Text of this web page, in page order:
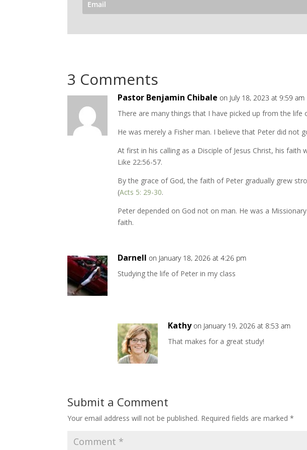
3 Comments
Pastor Benjamin Chibale on July 18, 2023 at 9:59 am
There are many things that I have picked up from the life
He was merely a Fisher man. I believe that Peter did not
At first in his calling as a Disciple of Jesus Christ, his faith
Like 22:56-57.
By the grace of God, the faith of Peter gradually grew
(Acts 5: 29-30.
Peter depended on God not on man. He was a
faith.
Darnell on January 18, 2026 at 4:26 pm
Studying the life of Peter in my class
Kathy on January 19, 2026 at 8:53 am
That makes for a great study!
Submit a Comment
Your email address will not be published. Required fields are marked*